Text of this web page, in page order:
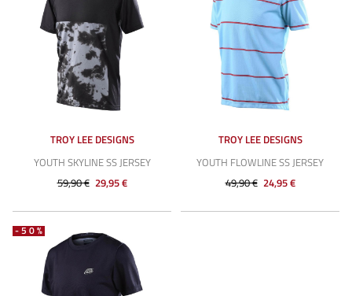
TROY LEE DESIGNS
YOUTH SKYLINE SS JERSEY
59,90 € 29,95 €
TROY LEE DESIGNS
YOUTH FLOWLINE SS JERSEY
49,90 € 24,95 €
-50%